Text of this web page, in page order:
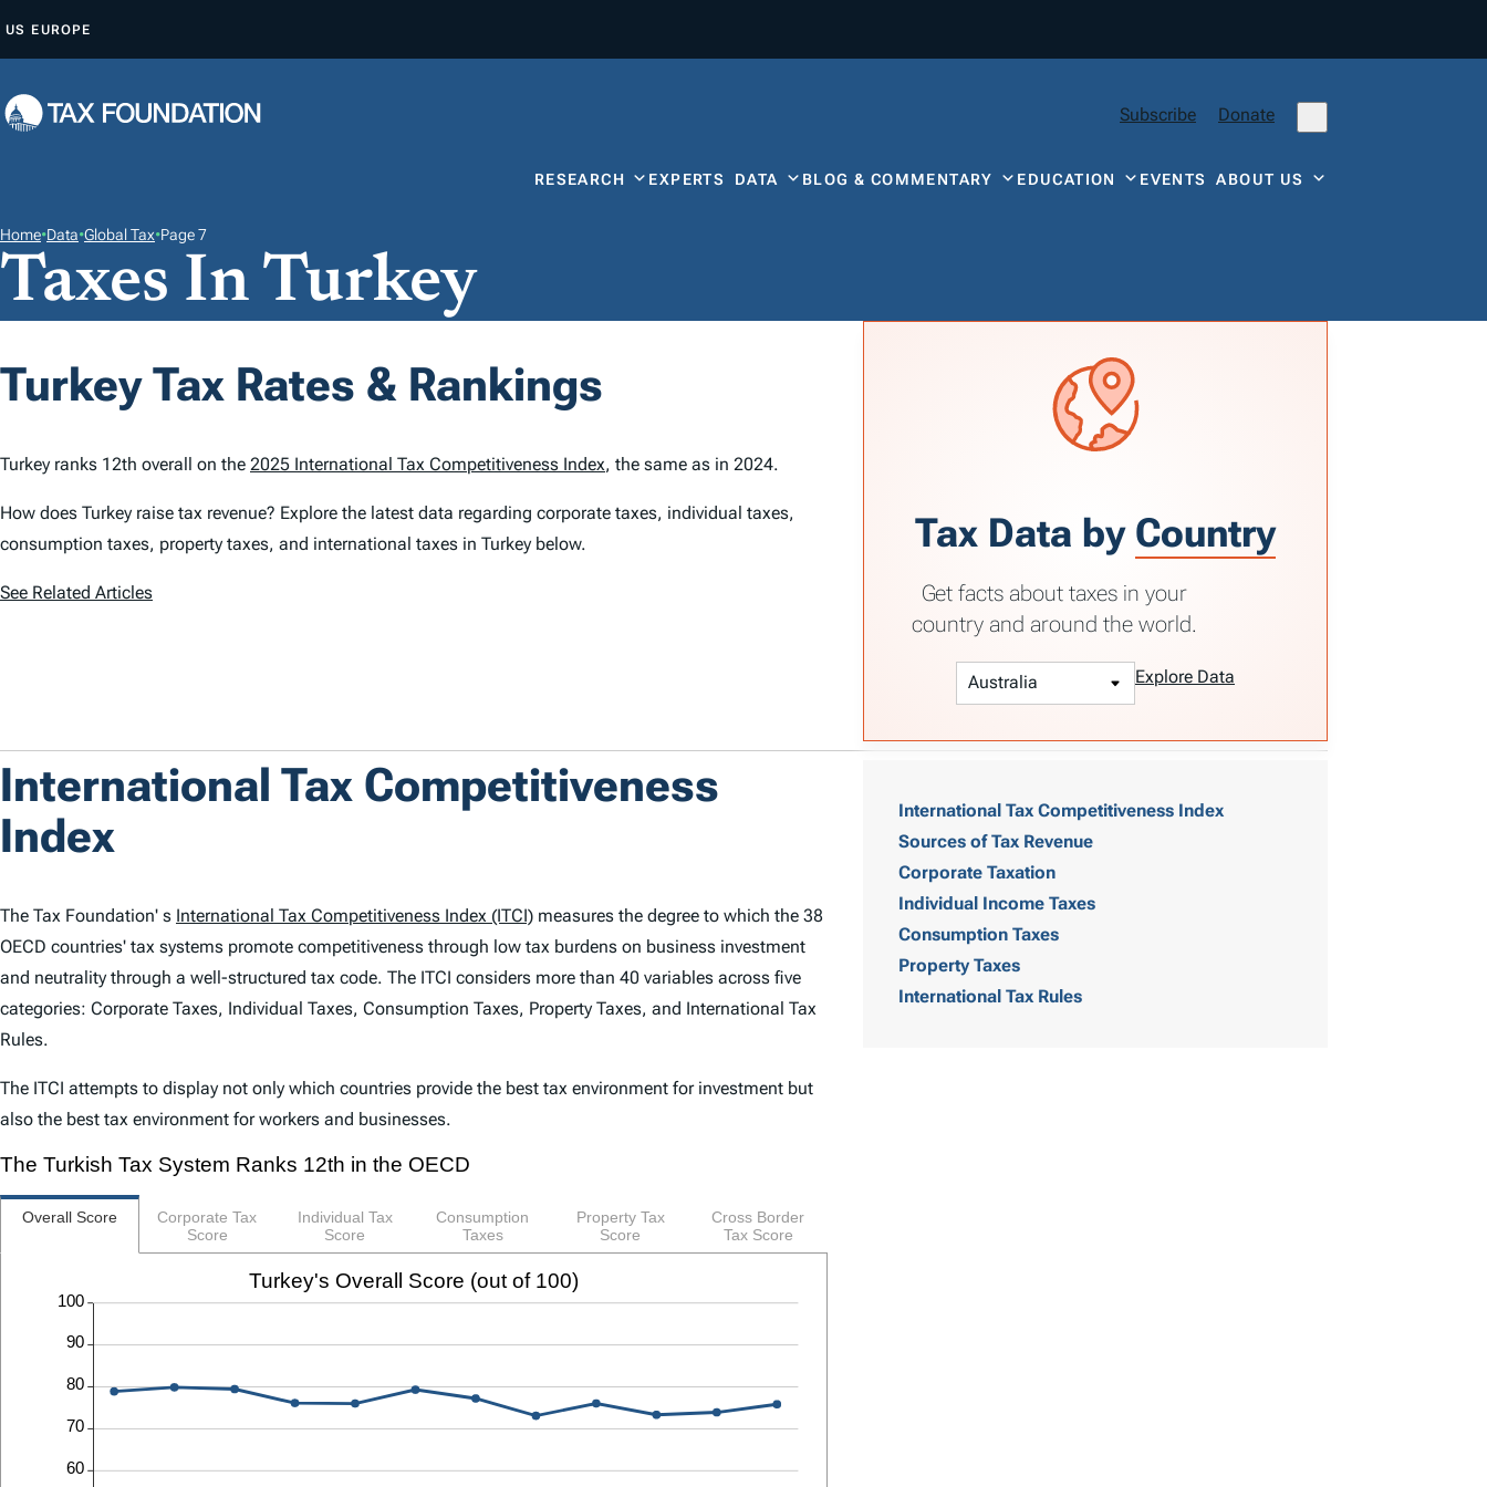
P
O
N
E
US EUROPE
Subscribe Donate
RESEARCH EXPERTS DATA BLOG & COMMENTARY EDUCATION EVENTSABOUT US
Home•Data•Global Tax•Page 7
Taxes In Turkey
Turkey Tax Rates & Rankings
Turkey ranks 12th overall on the 2025 International Tax Competitiveness Index, the same as in 2024.
How does Turkey raise tax revenue? Explore the latest data regarding corporate taxes, individual taxes,
consumption taxes, property taxes, and international taxes in Turkey below.
See Related Articles
Tax Data by Country
Get facts about taxes in your
country and around the world.
Explore Data
International Tax Competitiveness Index
Sources of Tax Revenue
Corporate Taxation
Individual Income Taxes
Consumption Taxes
Property Taxes
International Tax Rules
International Tax Competitiveness
Index
The Tax Foundation' s International Tax Competitiveness Index (ITCI) measures the degree to which the 38
OECD countries' tax systems promote competitiveness through low tax burdens on business investment
and neutrality through a well-structured tax code. The ITCI considers more than 40 variables across five
categories: Corporate Taxes, Individual Taxes, Consumption Taxes, Property Taxes, and International Tax
Rules.
The ITCI attempts to display not only which countries provide the best tax environment for investment but
also the best tax environment for workers and businesses.